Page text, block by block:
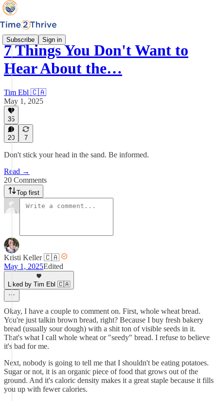
Subscribe Sign in
7 Things You Don't Want to
Hear About the…
Tim Ebl 🇨🇦
May 1, 2025
35
20 7
Don't stick your head in the sand. Be informed.
Read →
20 Comments
Top first
Kristi Keller 🇨🇦
May 1, 2025Edited
Liked by Tim Ebl 🇨🇦
Okay, I have a couple to comment on. First, whole wheat bread.
You're just talkin brown bread, right? Because I buy fresh bakery
bread (usually sour dough) with a shit ton of visible seeds in it.
That's what I call whole wheat or "seedy" bread. I refuse to believe
it's bad for me.
Next, nobody is going to tell me that I shouldn't be eating potatoes.
Sugar or not, it is an organic piece of food that grows out of the
ground. And it's caloric density makes it a great staple because it fills
you up with fewer calories.